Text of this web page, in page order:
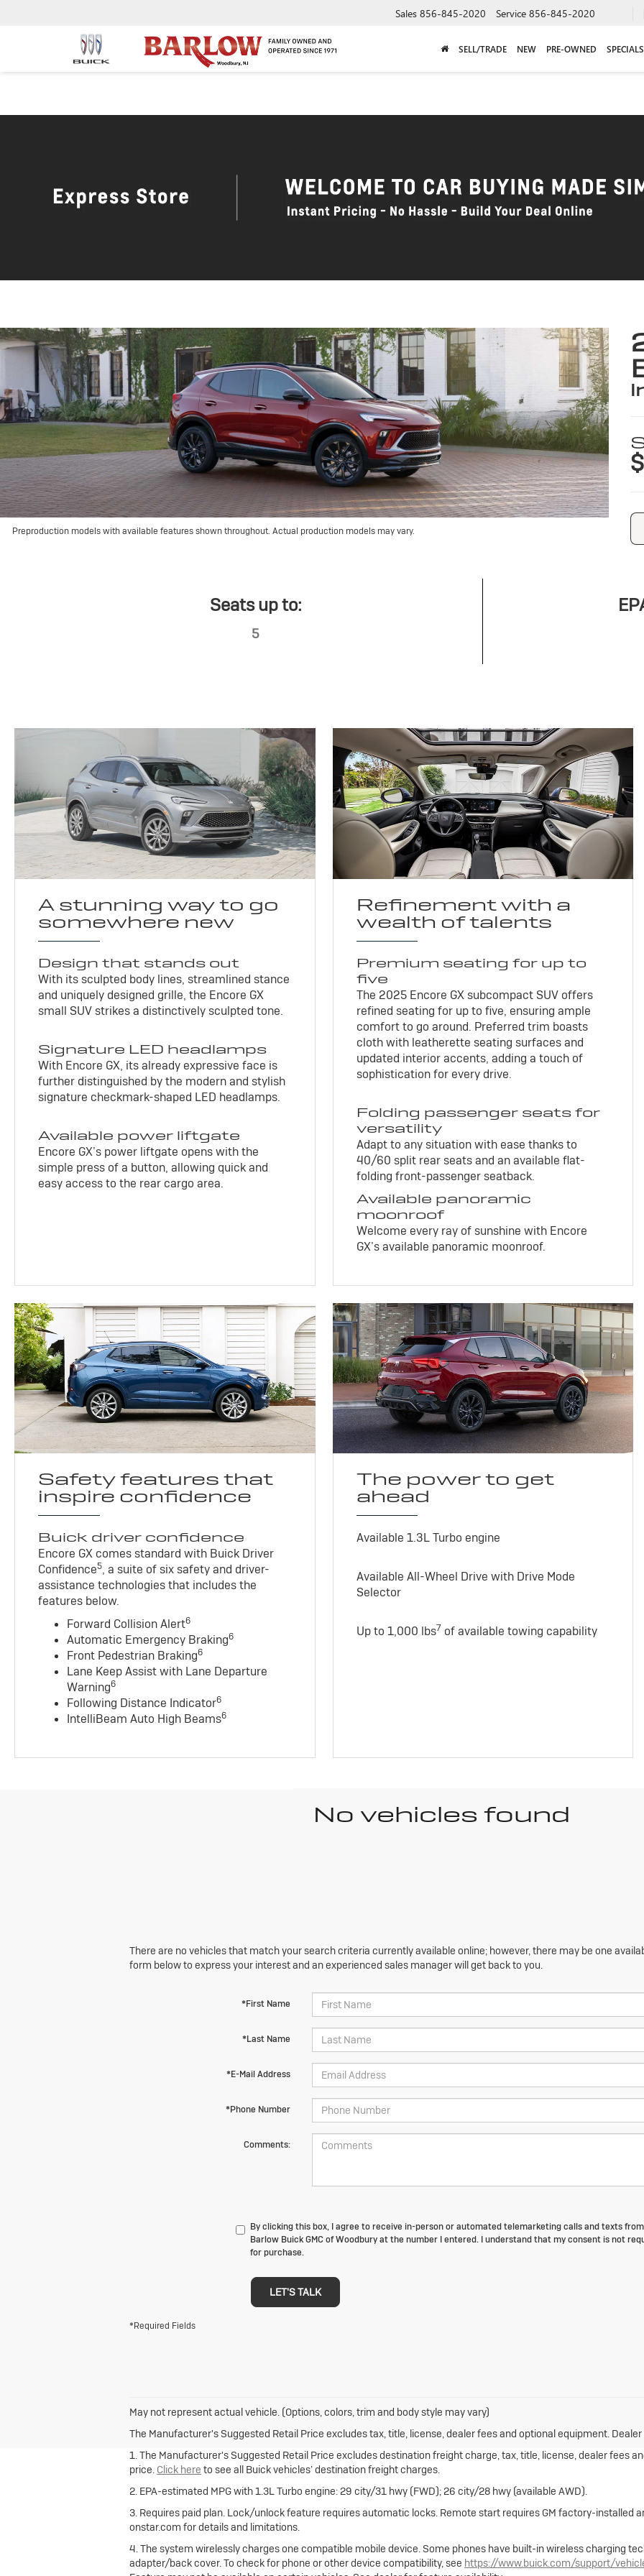
Sales 856-845-2020 Service 856-845-2020
SELL/TRADE NEW PRE-OWNED SPECIALS
Preproduction models with available features shown throughout. Actual production models may vary.
Seats up to:
5
A stunning way to go
somewhere new
Design that stands out
With its sculpted body lines, streamlined stance
and uniquely designed grille, the Encore GX
small SUV strikes a distinctively sculpted tone.
Signature LED headlamps
With Encore GX, its already expressive face is
further distinguished by the modern and stylish
signature checkmark-shaped LED headlamps.
Available power liftgate
Encore GX’s power liftgate opens with the
simple press of a button, allowing quick and
easy access to the rear cargo area.
Refinement with a
wealth of talents
Premium seating for up to
five
The 2025 Encore GX subcompact SUV offers
refined seating for up to five, ensuring ample
comfort to go around. Preferred trim boasts
cloth with leatherette seating surfaces and
updated interior accents, adding a touch of
sophistication for every drive.
Folding passenger seats for
versatility
Adapt to any situation with ease thanks to
40/60 split rear seats and an available flat-
folding front-passenger seatback.
Available panoramic
moonroof
Welcome every ray of sunshine with Encore
GX’s available panoramic moonroof.
Safety features that
inspire confidence
Buick driver confidence
Encore GX comes standard with Buick Driver
Confidence5, a suite of six safety and driver-
assistance technologies that includes the
features below.
Forward Collision Alert6
Automatic Emergency Braking6
Front Pedestrian Braking6
Lane Keep Assist with Lane Departure
Warning6
Following Distance Indicator6
IntelliBeam Auto High Beams6
The power to get
ahead
Available 1.3L Turbo engine
Available All-Wheel Drive with Drive Mode
Selector
Up to 1,000 lbs7 of available towing capability
No vehicles found
There are no vehicles that match your search criteria currently available online; however, there may be one
form below to express your interest and an experienced sales manager will get back to you.
*First Name
*Last Name
*E-Mail Address
*Phone Number
Comments:
By clicking this box, I agree to receive in-person or automated telemarketing calls and texts from
Barlow Buick GMC of Woodbury at the number I entered. I understand that my consent is not
for purchase.
LET'S TALK
*Required Fields
May not represent actual vehicle. (Options, colors, trim and body style may vary)
The Manufacturer's Suggested Retail Price excludes tax, title, license, dealer fees and optional equipment.
1. The Manufacturer's Suggested Retail Price excludes destination freight charge, tax, title, license, dealer fees
price. Click here to see all Buick vehicles’ destination freight charges.
2. EPA-estimated MPG with 1.3L Turbo engine: 29 city/31 hwy (FWD); 26 city/28 hwy (available AWD).
3. Requires paid plan. Lock/unlock feature requires automatic locks. Remote start requires GM factory-installed
onstar.com for details and limitations.
4. The system wirelessly charges one compatible mobile device. Some phones have built-in wireless charging
adapter/back cover. To check for phone or other device compatibility, see https://www.buick.com/support/